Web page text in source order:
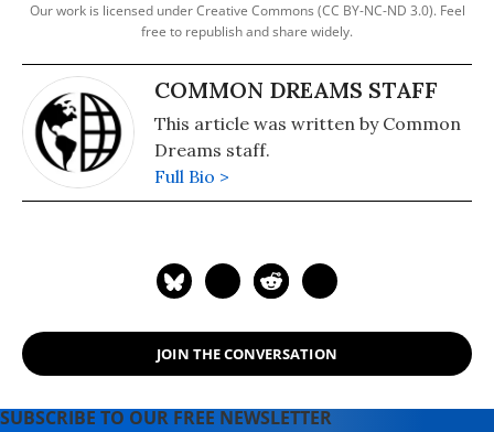
Our work is licensed under Creative Commons (CC BY-NC-ND 3.0). Feel
free to republish and share widely.
COMMON DREAMS STAFF
This article was written by Common
Dreams staff.
Full Bio >
JOIN THE CONVERSATION
SUBSCRIBE TO OUR FREE NEWSLETTER